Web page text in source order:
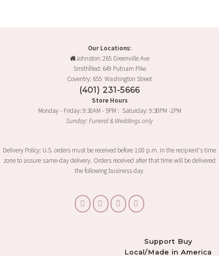
Our Locations:
Johnston: 265 Greenville Ave
Smithfiled: 649 Putnam Pike
Coventry: 655 Washington Street
(401) 231-5666
Store Hours
Monday - Friday: 9:30AM - 5PM : Saturday: 9:30PM -2PM
Sunday: Funeral & Weddings only
Delivery Policy: U.S. orders must be received before 1:00 p.m. in the recipient's time
zone to assure same-day delivery. Orders received after that time will be delivered
the following business day.
Support Buy
Local/Made in America